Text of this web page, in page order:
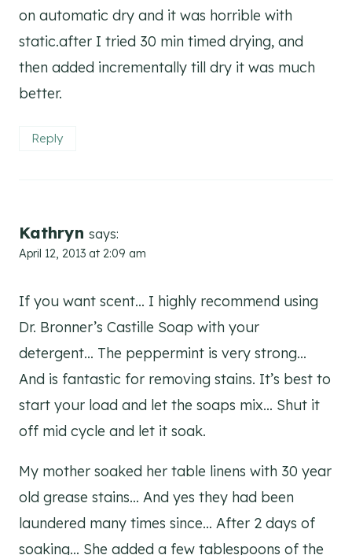
on automatic dry and it was horrible with
static.after I tried 30 min timed drying, and
then added incrementally till dry it was much
better.
Reply
Kathryn says:
April 12, 2013 at 2:09 am
If you want scent… I highly recommend using
Dr. Bronner’s Castille Soap with your
detergent… The peppermint is very strong…
And is fantastic for removing stains. It’s best to
start your load and let the soaps mix… Shut it
off mid cycle and let it soak.
My mother soaked her table linens with 30 year
old grease stains… And yes they had been
laundered many times since… After 2 days of
soaking… She added a few tablespoons of the